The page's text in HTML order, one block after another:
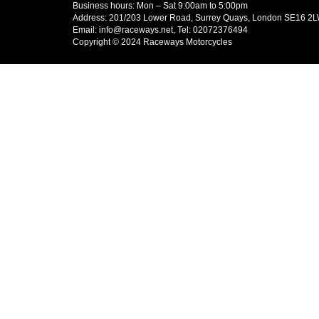
Business hours: Mon – Sat 9:00am to 5:00pm
Address: 201/203 Lower Road, Surrey Quays, London SE16
Email: info@raceways.net, Tel: 02072376494
Copyright © 2024 Raceways Motorcycles